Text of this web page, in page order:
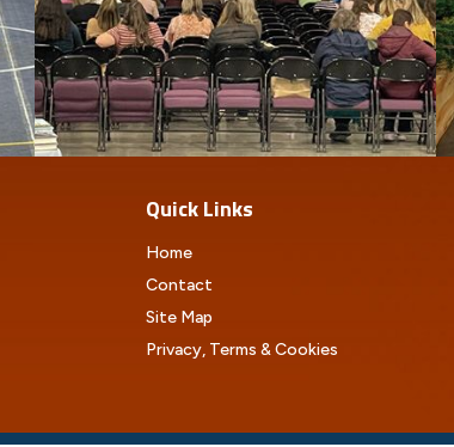
Quick Links
Home
Contact
Site Map
Privacy, Terms & Cookies